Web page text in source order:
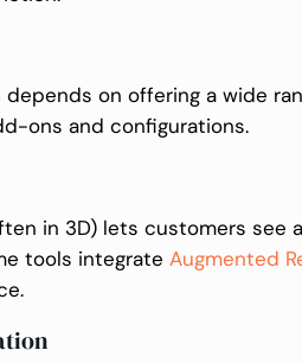
on offering a wide
ons and configurations.
in 3D) lets customers see
tools integrate Augmented